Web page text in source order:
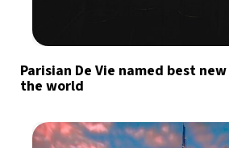
Parisian De Vie named best
the world